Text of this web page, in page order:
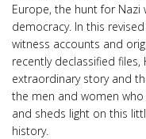
Europe, the hunt for
democracy. In this
witness accounts and
recently declassified
extraordinary story and
the men and women
and sheds light on this
history.